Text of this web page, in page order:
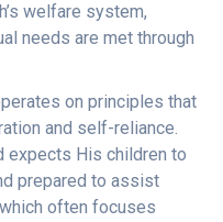
welfare system,
needs are met through
on principles that
and self-reliance.
expects His children to
prepared to assist
often focuses